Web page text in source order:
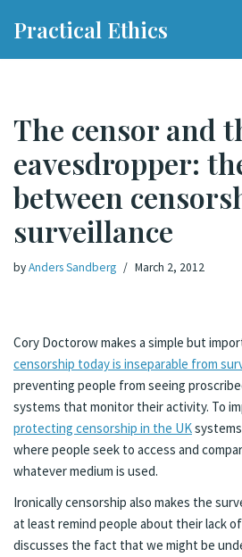
Practical Ethics
The censor and
eavesdropper:
between
surveillance
byAnders Sandberg March 2, 2012
Cory Doctorow makes a simple but
censorship today is inseparable from
preventing people from seeing
systems that monitor their activity. To
protecting censorship in the UK
where people seek to access and
whatever medium is used.
Ironically censorship also makes the
at least remind people about their lack
discusses the fact that we might be